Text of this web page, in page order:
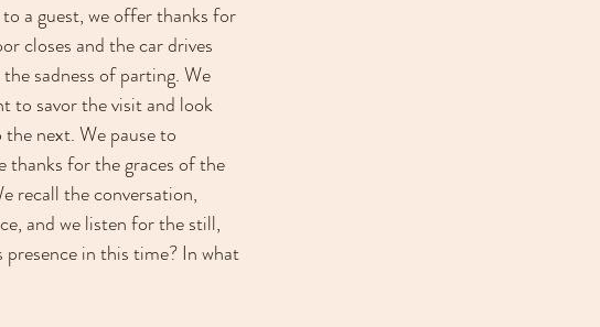
a guest, we offer thanks for
closes and the car drives
sadness of parting. We
to savor the visit and look
next. We pause to
thanks for the graces of the
recall the conversation,
and we listen for the still,
presence in this time? In what